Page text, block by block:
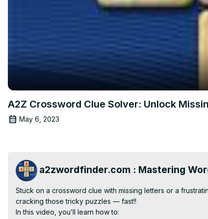
A2Z Crossword Clue Solver: Unlock
May 6, 2023
a2zwordfinder.com : Mastering
Stuck on a crossword clue with missing letters or a
cracking those tricky puzzles — fast!!
In this video, you’ll learn how to: